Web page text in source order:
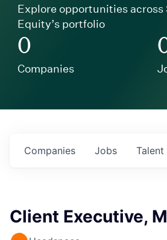
Explore opportunities across
Equity’s portfolio
0
Companies
Jobs
Companies Talent
Client Executive,